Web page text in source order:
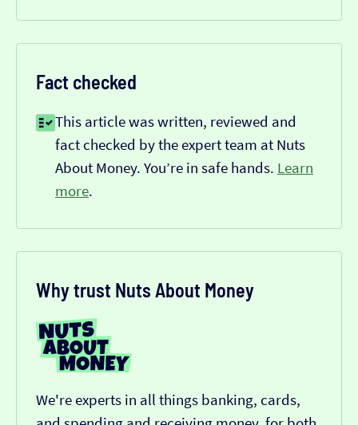
Fact checked
This article was written, reviewed and
fact checked by the expert team at Nuts
About Money. You’re in safe hands. Learn
more.
Why trust Nuts About Money
We're experts in all things banking, cards,